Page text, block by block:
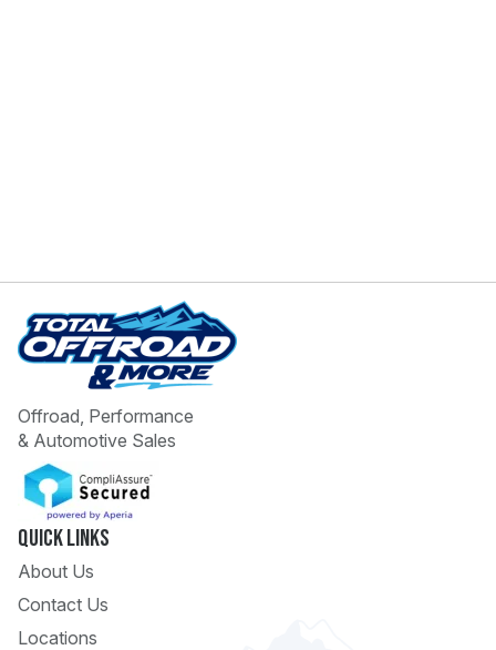
Offroad, Performance
& Automotive Sales
Quick Links
About Us
Contact Us
Locations